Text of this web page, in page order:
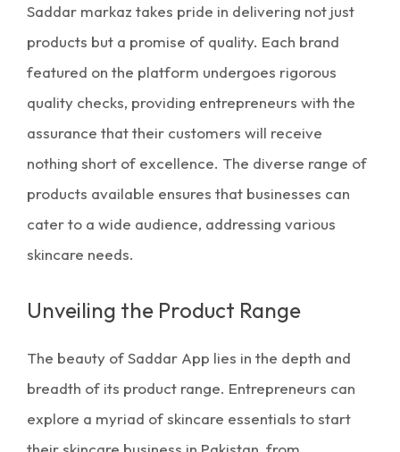
Saddar markaz takes pride in delivering not just
products but a promise of quality. Each brand
featured on the platform undergoes rigorous
quality checks, providing entrepreneurs with the
assurance that their customers will receive
nothing short of excellence. The diverse range of
products available ensures that businesses can
cater to a wide audience, addressing various
skincare needs.
Unveiling the Product Range
The beauty of Saddar App lies in the depth and
breadth of its product range. Entrepreneurs can
explore a myriad ofskincare essentials to start